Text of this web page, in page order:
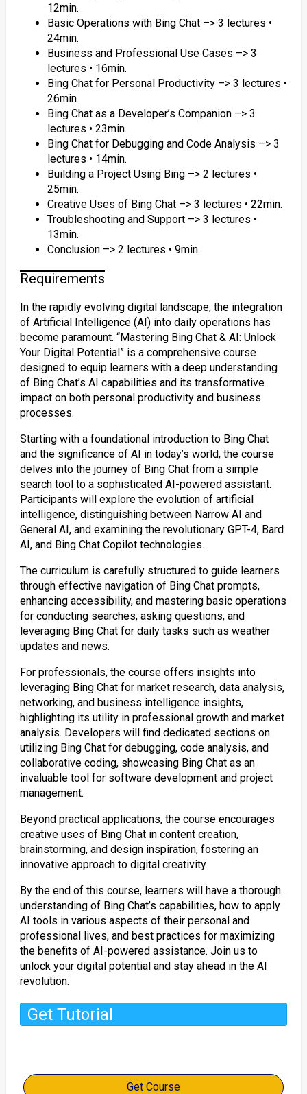
12min.
Basic Operations with Bing Chat –> 3 lectures •
24min.
Business and Professional Use Cases –> 3
lectures • 16min.
Bing Chat for Personal Productivity –> 3 lectures •
26min.
Bing Chat as a Developer’s Companion –> 3
lectures • 23min.
Bing Chat for Debugging and Code Analysis –> 3
lectures • 14min.
Building a Project Using Bing –> 2 lectures •
25min.
Creative Uses of Bing Chat –> 3 lectures • 22min.
Troubleshooting and Support –> 3 lectures •
13min.
Conclusion –> 2 lectures • 9min.
Requirements
In the rapidly evolving digital landscape, the integration
of Artificial Intelligence (AI) into daily operations has
become paramount. “Mastering Bing Chat & AI: Unlock
Your Digital Potential” is a comprehensive course
designed to equip learners with a deep understanding
of Bing Chat’s AI capabilities and its transformative
impact on both personal productivity and business
processes.
Starting with a foundational introduction to Bing Chat
and the significance of AI in today’s world, the course
delves into the journey of Bing Chat from a simple
search tool to a sophisticated AI-powered assistant.
Participants will explore the evolution of artificial
intelligence, distinguishing between Narrow AI and
General AI, and examining the revolutionary GPT-4, Bard
AI, and Bing Chat Copilot technologies.
The curriculum is carefully structured to guide learners
through effective navigation of Bing Chat prompts,
enhancing accessibility, and mastering basic operations
for conducting searches, asking questions, and
leveraging Bing Chat for daily tasks such as weather
updates and news.
For professionals, the course offers insights into
leveraging Bing Chat for market research, data analysis,
networking, and business intelligence insights,
highlighting its utility in professional growth and market
analysis. Developers will find dedicated sections on
utilizing Bing Chat for debugging, code analysis, and
collaborative coding, showcasing Bing Chat as an
invaluable tool for software development and project
management.
Beyond practical applications, the course encourages
creative uses of Bing Chat in content creation,
brainstorming, and design inspiration, fostering an
innovative approach to digital creativity.
By the end of this course, learners will have a thorough
understanding of Bing Chat’s capabilities, how to apply
AI tools in various aspects of their personal and
professional lives, and best practices for maximizing
the benefits of AI-powered assistance. Join us to
unlock your digital potential and stay ahead in the AI
revolution.
Get Tutorial
Get Course